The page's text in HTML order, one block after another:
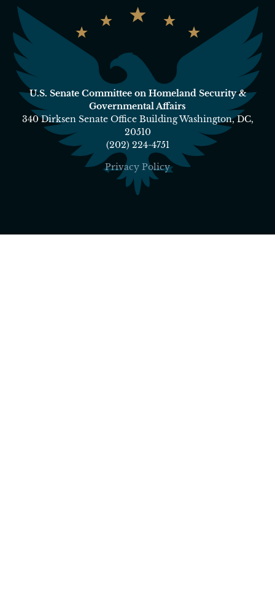
U.S. Senate Committee on Homeland Security &
Governmental Affairs
340 Dirksen Senate Office Building Washington, DC,
20510
(202) 224-4751
Privacy Policy